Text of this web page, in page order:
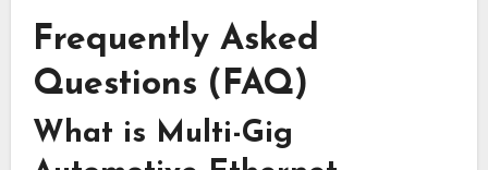
Frequently Asked
Questions (FAQ)
What is Multi-Gig